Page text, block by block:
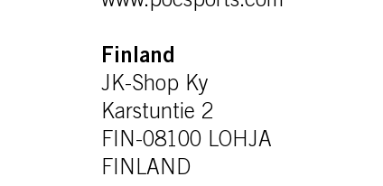
Finland
JK-Shop Ky
Karstuntie 2
FIN-08100 LOHJA
FINLAND